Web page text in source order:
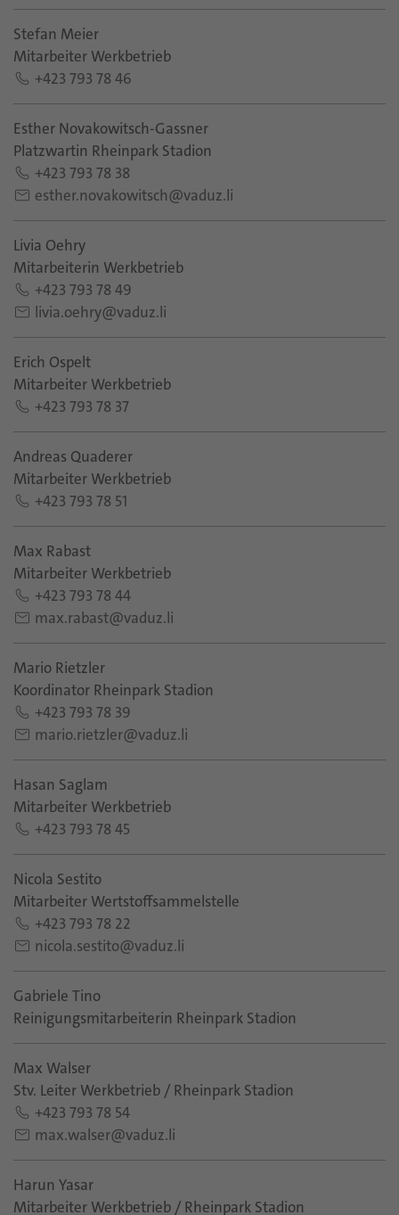
Stefan Meier
Mitarbeiter Werkbetrieb
+423 793 78 46
Esther Novakowitsch-Gassner
Platzwartin Rheinpark Stadion
+423 793 78 38
esther.novakowitsch@vaduz.li
Livia Oehry
Mitarbeiterin Werkbetrieb
+423 793 78 49
livia.oehry@vaduz.li
Erich Ospelt
Mitarbeiter Werkbetrieb
+423 793 78 37
Andreas Quaderer
Mitarbeiter Werkbetrieb
+423 793 78 51
Max Rabast
Mitarbeiter Werkbetrieb
+423 793 78 44
max.rabast@vaduz.li
Mario Rietzler
Koordinator Rheinpark Stadion
+423 793 78 39
mario.rietzler@vaduz.li
Hasan Saglam
Mitarbeiter Werkbetrieb
+423 793 78 45
Nicola Sestito
Mitarbeiter Wertstoffsammelstelle
+423 793 78 22
nicola.sestito@vaduz.li
Gabriele Tino
Reinigungsmitarbeiterin Rheinpark Stadion
Max Walser
Stv. Leiter Werkbetrieb / Rheinpark Stadion
+423 793 78 54
max.walser@vaduz.li
Harun Yasar
Mitarbeiter Werkbetrieb / Rheinpark Stadion